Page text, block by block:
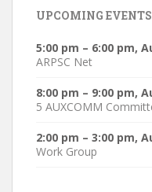
UPCOMING
5:00 pm – 6:00 pm,
ARPSC Net
8:00 pm – 9:00 pm,
5 AUXCOMM
2:00 pm – 3:00 pm,
Work Group